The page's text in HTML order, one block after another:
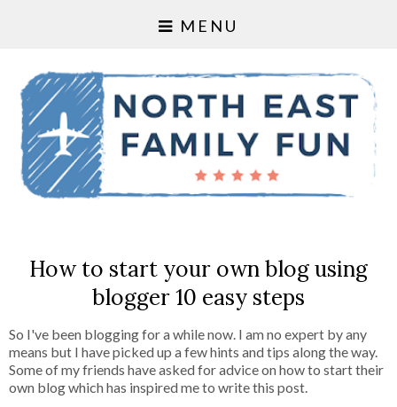
MENU
How to start your own blog using
blogger 10 easy steps
So I've been blogging for a while now. I am no expert by any
means but I have picked up a few hints and tips along the way.
Some of my friends have asked for advice on how to start their
own blog which has inspired me to write this post.